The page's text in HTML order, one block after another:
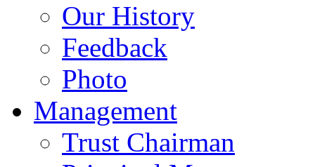
Our History
Feedback
Photo
Management
Trust Chairman